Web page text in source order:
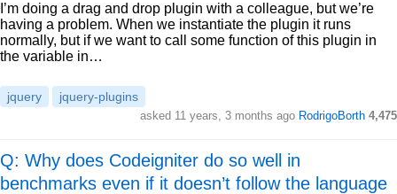
I’m doing a drag and drop plugin with a colleague, but we’re
having a problem. When we instantiate the plugin it runs
normally, but if we want to call some function of this plugin in
the variable in…
jquery jquery-plugins
asked 11 years, 3 months ago RodrigoBorth 4,475
Q: Why does Codeigniter do so well in
benchmarks even if it doesn’t follow the language